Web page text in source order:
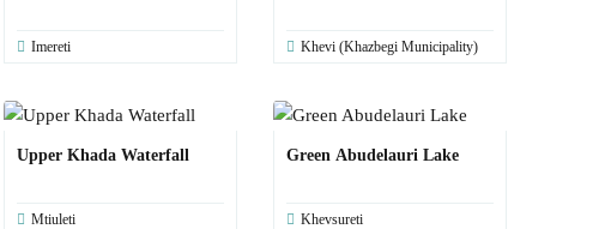
Imereti Khevi (Khazbegi Municipality)
Upper Khada Waterfall
Mtiuleti
Green Abudelauri Lake
Khevsureti